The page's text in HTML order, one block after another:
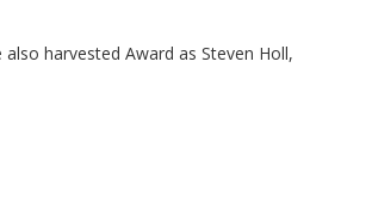
harvested Award as Steven Holl,